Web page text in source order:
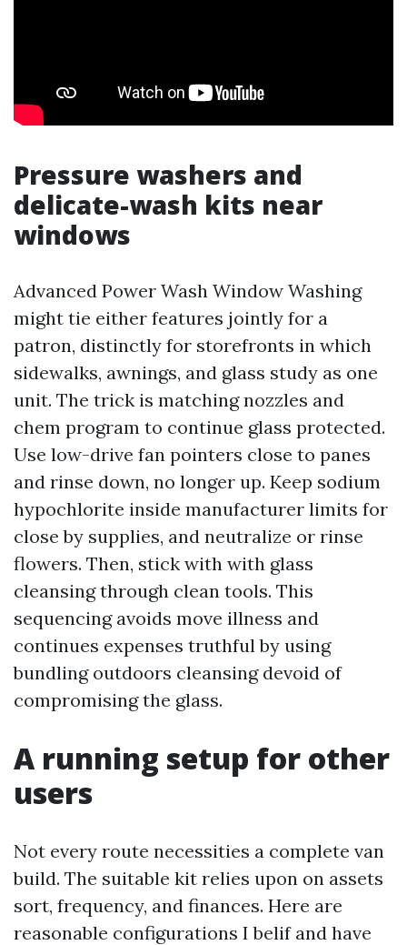
Pressure washers and
delicate-wash kits near
windows
Advanced Power Wash Window Washing
might tie either features jointly for a
patron, distinctly for storefronts in which
sidewalks, awnings, and glass study as one
unit. The trick is matching nozzles and
chem program to continue glass protected.
Use low-drive fan pointers close to panes
and rinse down, no longer up. Keep sodium
hypochlorite inside manufacturer limits for
close by supplies, and neutralize or rinse
flowers. Then, stick with with glass
cleansing through clean tools. This
sequencing avoids move illness and
continues expenses truthful by using
bundling outdoors cleansing devoid of
compromising the glass.
A running setup for other
users
Not every route necessities a complete van
build. The suitable kit relies upon on assets
sort, frequency, and finances. Here are
reasonable configurations I belif and have